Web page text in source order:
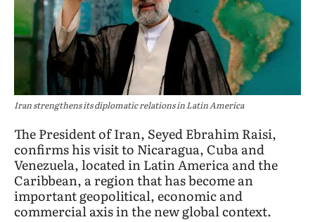
Iran strengthens its diplomatic relations in Latin America
The President of Iran, Seyed Ebrahim Raisi,
confirms his visit to Nicaragua, Cuba and
Venezuela, located in Latin America and the
Caribbean, a region that has become an
important geopolitical, economic and
commercial axis in the new global context.